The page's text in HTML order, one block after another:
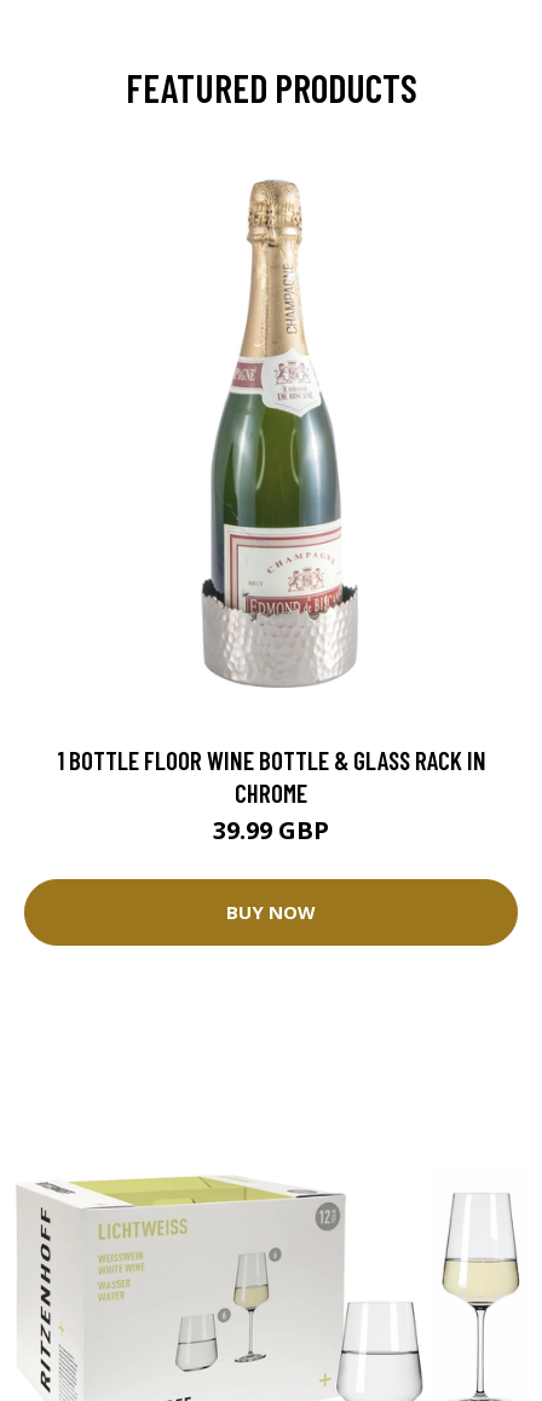
FEATURED PRODUCTS
1 BOTTLE FLOOR WINE BOTTLE & GLASS RACK IN
CHROME
39.99 GBP
BUY NOW